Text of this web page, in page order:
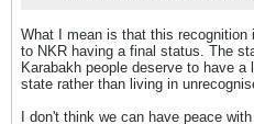
What I mean is that this
to NKR having a final status. The
Karabakh people deserve to have
state rather than living in
I don't think we can have peace